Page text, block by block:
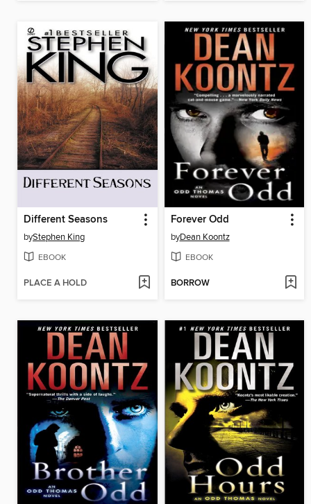
Different Seasons
byStephen King
EBOOK
PLACE A HOLD
Forever Odd
byDean Koontz
EBOOK
BORROW